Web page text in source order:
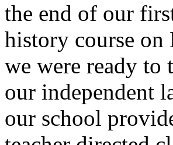
the end of our
history course on
we were ready to
our independent
our school